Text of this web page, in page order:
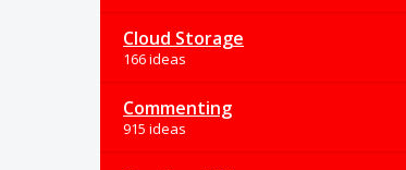
Cloud Storage
166 ideas
Commenting
915 ideas